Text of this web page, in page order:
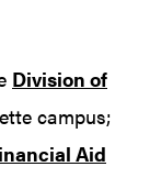
Division of
campus;
Aid